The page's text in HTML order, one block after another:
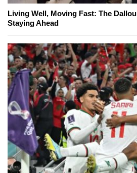
Living Well, Moving Fast: The
Staying Ahead